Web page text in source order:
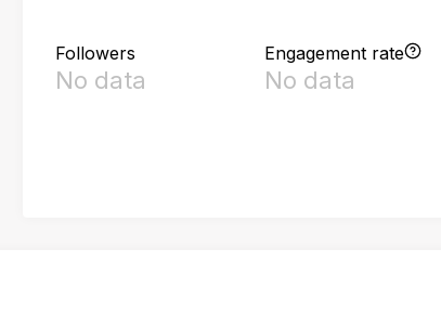
Followers
No data
Engagement rate
No data